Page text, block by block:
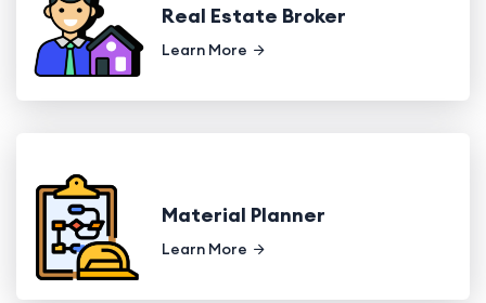
Real Estate Broker
Learn More
Material Planner
Learn More